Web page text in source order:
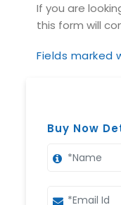
If you are
this form will
Fields marked
Buy Now